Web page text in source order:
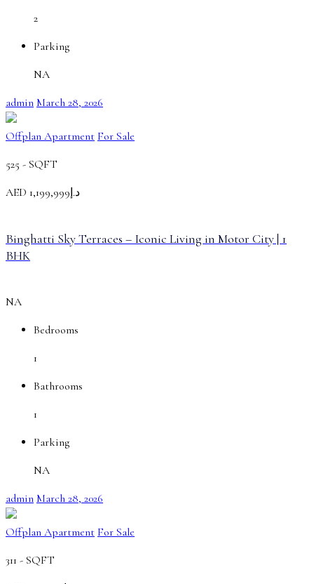
2
Parking
NA
admin March 28, 2026
Offplan Apartment For Sale
525 - SQFT
AED
د.إ1,199,999
Binghatti Sky Terraces – Iconic Living in Motor City | 1
BHK
NA
Bedrooms
1
Bathrooms
1
Parking
NA
admin March 28, 2026
Offplan Apartment For Sale
311 - SQFT